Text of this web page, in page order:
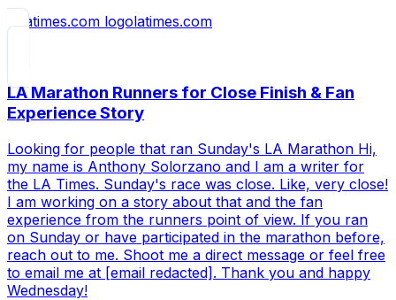
latimes.com
LA Marathon Runners for Close Finish & Fan
Experience Story
Looking for people that ran Sunday's LA Marathon Hi,
my name is Anthony Solorzano and I am a writer for
the LA Times. Sunday's race was close. Like, very close!
I am working on a story about that and the fan
experience from the runners point of view. If you ran
on Sunday or have participated in the marathon before,
reach out to me. Shoot me a direct message or feel free
to email me at [email redacted]. Thank you and happy
Wednesday!